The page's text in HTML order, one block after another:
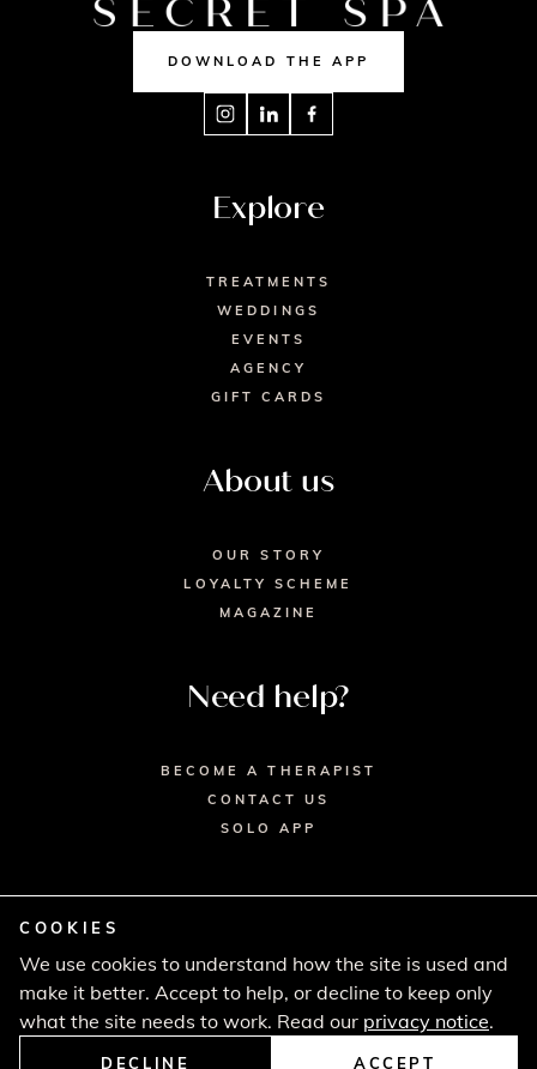
DOWNLOAD THE APP
Explore
TREATMENTS
WEDDINGS
EVENTS
AGENCY
GIFT CARDS
About us
OUR STORY
LOYALTY SCHEME
MAGAZINE
Need help?
BECOME A THERAPIST
CONTACT US
SOLO APP
© 2026 SECRET SPA LTD. - HEAD OFFICE,
LINCOLN HOUSE, LONDON SW9 6DE
PRIVACY POLICY
TERMS & CONDITIONS
CANCELLATION POLICY
COMPLAINTS PROCEDURE
COOKIES
We use cookies to understand how the site is used and
make it better. Accept to help, or decline to keep only
what the site needs to work. Read our privacy notice.
DECLINE ACCEPT